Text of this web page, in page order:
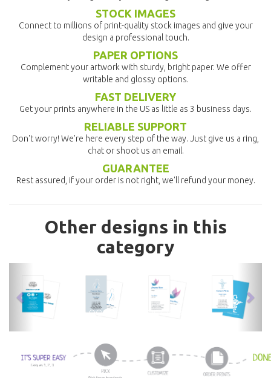
STOCK IMAGES
Connect to millions of print-quality stock images and give your
design a professional touch.
PAPER OPTIONS
Complement your artwork with sturdy, bright paper. We offer
writable and glossy options.
FAST DELIVERY
Get your prints anywhere in the US as little as 3 business days.
RELIABLE SUPPORT
Don't worry! We're here every step of the way. Just give us a ring,
chat or shoot us an email.
GUARANTEE
Rest assured, if your order is not right, we'll refund your money.
Other designs in this
category